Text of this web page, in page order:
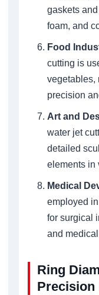
gaskets
foam, and
Food
cutting is
vegetables,
precision
Art and
water jet
detailed
elements in
Medical
employed
for surgical
and
Ring
Precision